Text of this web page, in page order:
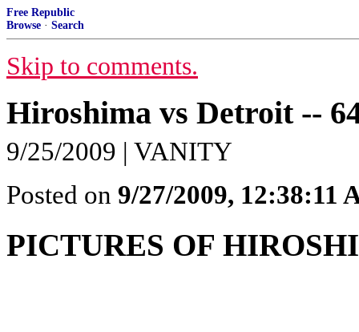
Free Republic
Browse · Search
Skip to comments.
Hiroshima vs Detroit --
9/25/2009 | VANITY
Posted on 9/27/2009, 12:38:11
PICTURES OF